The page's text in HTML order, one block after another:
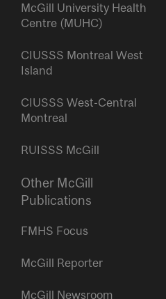
McGill University Health
Centre (MUHC)
CIUSSS Montreal West
Island
CIUSSS West-Central
Montreal
RUISSS McGill
Other McGill
Publications
FMHS Focus
McGill Reporter
McGill Newsroom